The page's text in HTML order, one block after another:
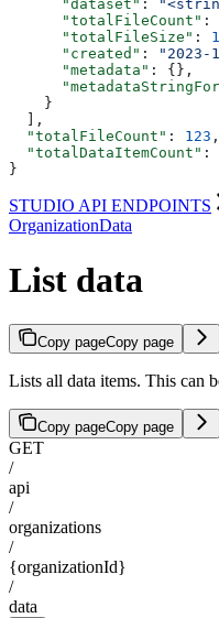
      "dataset"
:
      "totalFileCount"
:
      "totalFileSize"
:
      "created"
: "2023-
      "metadata"
: {},
    }
  ],
  "totalFileCount"
: 123 ,
  "totalDataItemCount"
:
}
STUDIO API ENDPOINTS
OrganizationData
List data
Copy pageCopy page
Lists all data items. This can
Copy pageCopy page
GET
/
api
/
organizations
/
{organizationId}
/
data